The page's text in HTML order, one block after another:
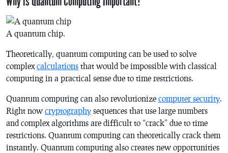
A quantum chip.
Theoretically, quantum computing can be used to solve
complexcalculations that would be impossible with classical
computing in a practical sense due to time restrictions.
Quantum computing can also revolutionize computer security.
Right now cryptography sequences that use large numbers
and complex algorithms are difficult to “crack” due to time
restrictions. Quantum computing can theoretically crack them
instantly. Quantum computing also creates new opportunities